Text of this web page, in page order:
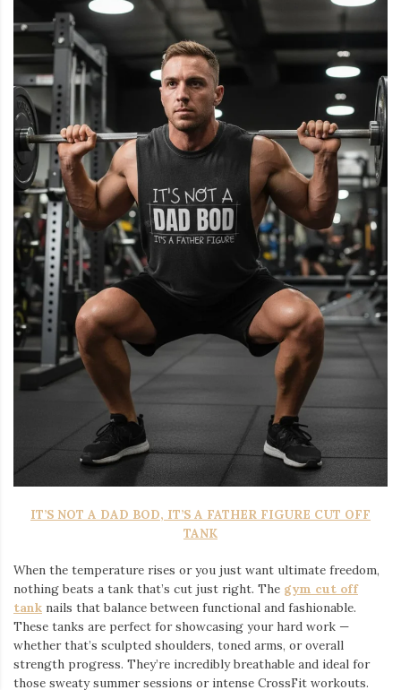
IT’S NOT A DAD BOD, IT’S A FATHER FIGURE CUT OFF
TANK
When the temperature rises or you just want ultimate freedom,
nothing beats a tank that’s cut just right. The gym cut off
tank nails that balance between functional and fashionable.
These tanks are perfect for showcasing your hard work —
whether that’s sculpted shoulders, toned arms, or overall
strength progress. They’re incredibly breathable and ideal for
those sweaty summer sessions or intense CrossFit workouts.